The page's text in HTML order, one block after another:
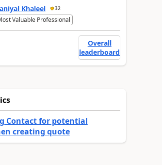
Khaleel 32
Valuable Professional
Overall
leaderboard
Contact for potential
creating quote